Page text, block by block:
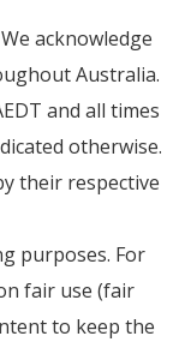
acknowledge
Australia.
and all times
otherwise.
their respective
purposes. For
fair use (fair
to keep the